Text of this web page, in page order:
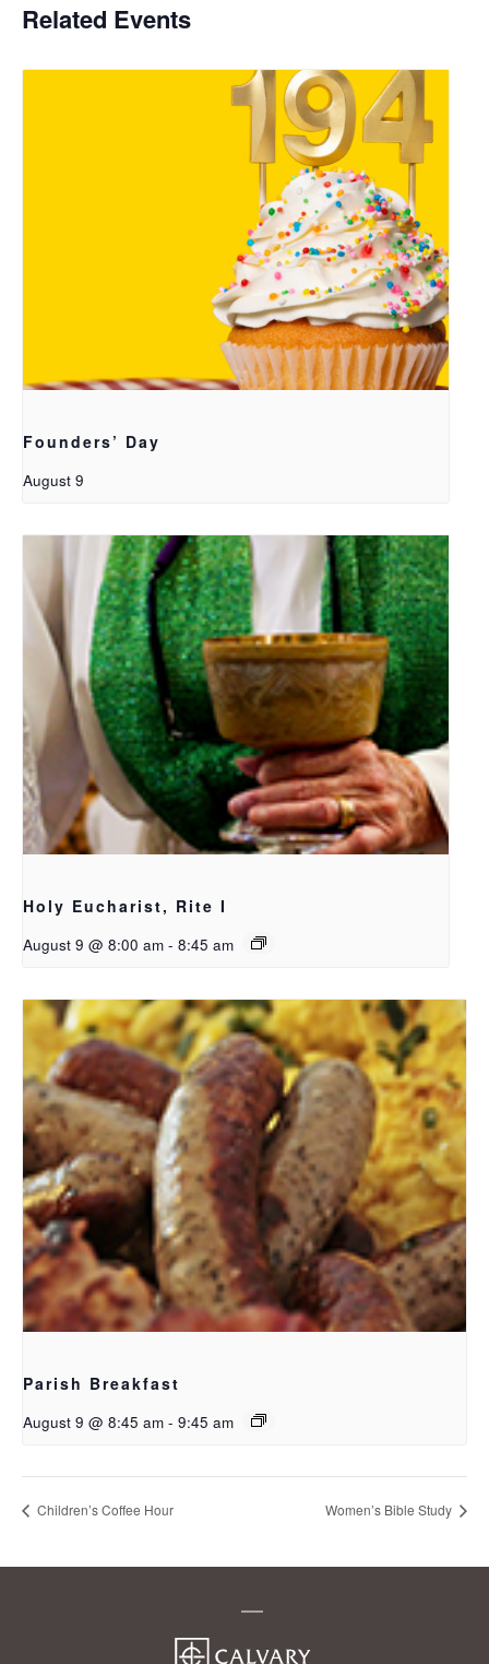
Related Events
Founders’ Day
August 9
Holy Eucharist, Rite I
August 9 @ 8:00 am - 8:45 am
Parish Breakfast
August 9 @ 8:45 am - 9:45 am
Children’s Coffee Hour Women’s Bible Study